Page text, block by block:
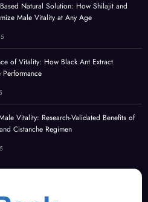
Natural Solution: How Shilajit and
Male Vitality at Any Age
of Vitality: How Black Ant Extract
Performance
Vitality: Research-Validated Benefits of
Cistanche Regimen